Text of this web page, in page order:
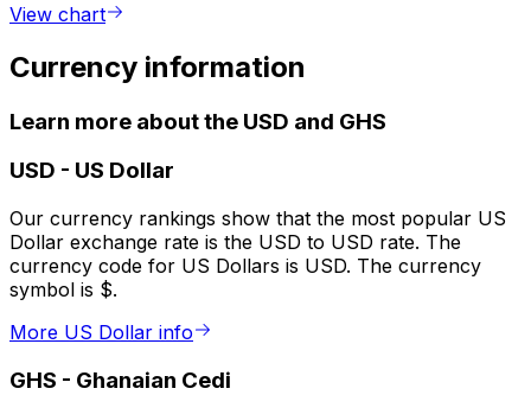
View chart
Currency information
Learn more about the USD and GHS
USD - US Dollar
Our currency rankings show that the most popular US
Dollar exchange rate is the USD to USD rate. The
currency code for US Dollars is USD. The currency
symbol is $.
More US Dollar info
GHS - Ghanaian Cedi